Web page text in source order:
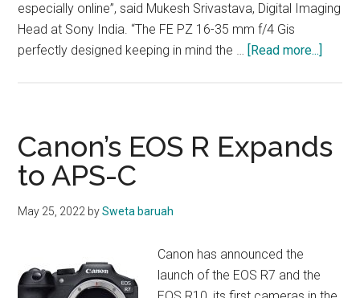
especially online”, said Mukesh Srivastava, Digital Imaging
Head at Sony India. “The FE PZ 16-35 mm f/4 Gis
perfectly designed keeping in mind the …
[Read more...]
Series
Canon’s EOS R Expands
to APS-C
May 25, 2022 bySweta baruah
Canon has announced the
launch of the EOS R7 and the